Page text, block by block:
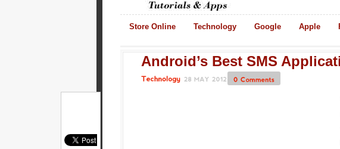
Store Online Technology Google Apple
Android’s Best SMS